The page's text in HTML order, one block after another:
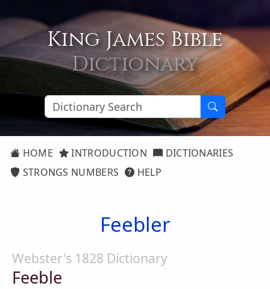
King James Bible
Dictionary
HOME INTRODUCTION
DICTIONARIES
STRONGS NUMBERS
HELP
Feebler
Webster's 1828 Dictionary
Feeble